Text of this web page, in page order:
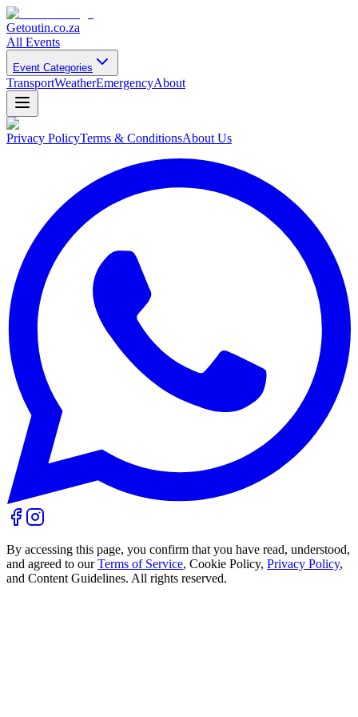
Getoutin.co.za
All Events
Event Categories
TransportWeatherEmergencyAbout
Privacy PolicyTerms & ConditionsAbout Us
By accessing this page, you confirm that you have read, understood,
and agreed to our Terms of Service, Cookie Policy, Privacy Policy,
and Content Guidelines. All rights reserved.